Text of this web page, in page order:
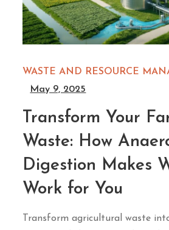
WASTE AND RESOURCE
May 9, 2025
Transform Your
Waste: How
Digestion Makes
Work for You
Transform agricultural waste